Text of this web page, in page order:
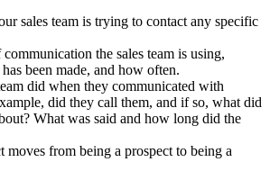
sales team is trying to contact any specific
the sales team is using,
been made, and how often.
did when they communicated with
did they call them, and if so, what did
What was said and how long did the
moves from being a prospect to being a